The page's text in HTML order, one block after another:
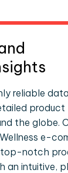
reliable
product
the globe.
e-
top-notch
an intuitive,